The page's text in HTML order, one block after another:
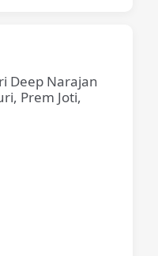
Deep Narajan
Prem Joti,